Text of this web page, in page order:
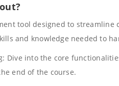
tool designed to
and knowledge needed to
Dive into the core
end of the course.